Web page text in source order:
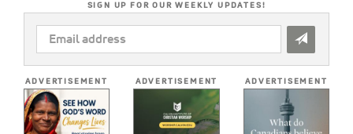
SIGN UP FOR OUR WEEKLY UPDATES!
EMAIL
ADDRESS
ADVERTISEMENT ADVERTISEMENT ADVERTISEMENT